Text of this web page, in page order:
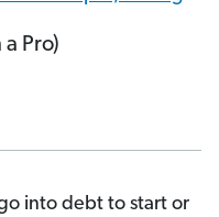
Pro)
into debt to start or